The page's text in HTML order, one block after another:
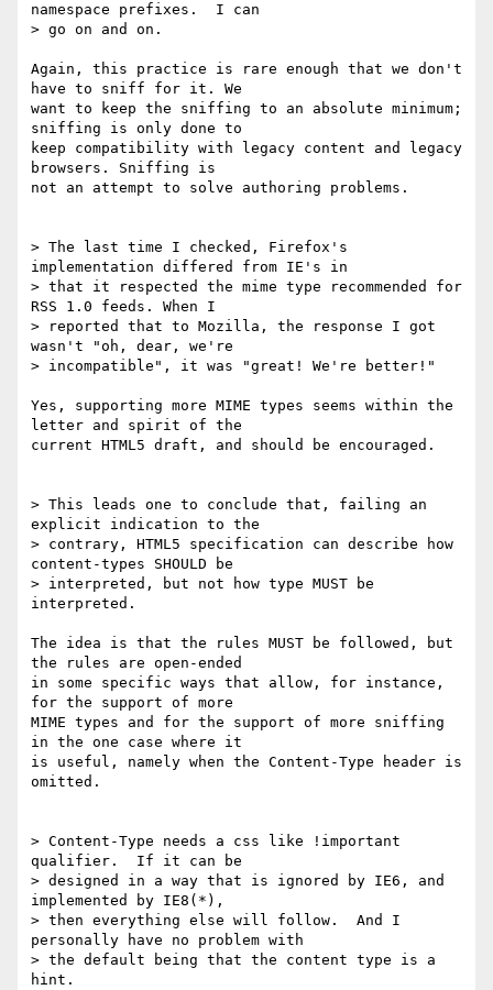
namespace prefixes.  I can
> go on and on.
Again, this practice is rare enough that we don't
have to sniff for it. We
want to keep the sniffing to an absolute minimum;
sniffing is only done to
keep compatibility with legacy content and legacy
browsers. Sniffing is
not an attempt to solve authoring problems.
> The last time I checked, Firefox's
implementation differed from IE's in
> that it respected the mime type recommended for
RSS 1.0 feeds. When I
> reported that to Mozilla, the response I got
wasn't "oh, dear, we're
> incompatible", it was "great! We're better!"
Yes, supporting more MIME types seems within the
letter and spirit of the
current HTML5 draft, and should be encouraged.
> This leads one to conclude that, failing an
explicit indication to the
> contrary, HTML5 specification can describe how
content-types SHOULD be
> interpreted, but not how type MUST be
interpreted.
The idea is that the rules MUST be followed, but
the rules are open-ended
in some specific ways that allow, for instance,
for the support of more
MIME types and for the support of more sniffing
in the one case where it
is useful, namely when the Content-Type header is
omitted.
> Content-Type needs a css like !important
qualifier.  If it can be
> designed in a way that is ignored by IE6, and
implemented by IE8(*),
> then everything else will follow.  And I
personally have no problem with
> the default being that the content type is a
hint.